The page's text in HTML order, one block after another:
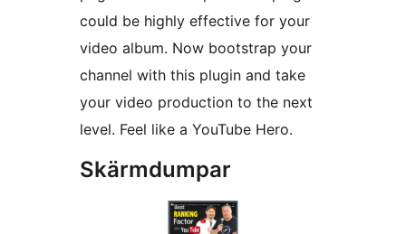
could be highly effective for your
video album. Now bootstrap your
channel with this plugin and take
your video production to the next
level. Feel like a YouTube Hero.
Skärmdumpar